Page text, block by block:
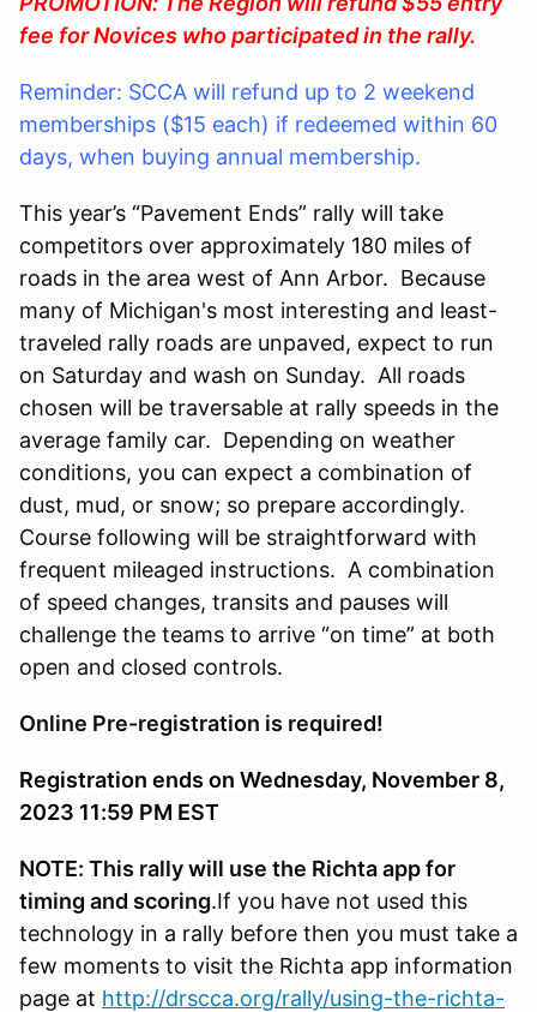
fee for Novices who participated in the rally.
Reminder: SCCA will refund up to 2 weekend
memberships ($15 each) if redeemed within 60
days, when buying annual membership.
This year’s “Pavement Ends” rally will take
competitors over approximately 180 miles of
roads in the area west of Ann Arbor. Because
many of Michigan's most interesting and least-
traveled rally roads are unpaved, expect to run
on Saturday and wash on Sunday. All roads
chosen will be traversable at rally speeds in the
average family car. Depending on weather
conditions, you can expect a combination of
dust, mud, or snow; so prepare accordingly.
Course following will be straightforward with
frequent mileaged instructions. A combination
of speed changes, transits and pauses will
challenge the teams to arrive “on time” at both
open and closed controls.
Online Pre-registration is required!
Registration ends on Wednesday, November 8,
2023 11:59 PM EST
NOTE: This rally will use the Richta app for
timing and scoring.If you have not used this
technology in a rally before then you must take a
few moments to visit the Richta app information
page at http://drscca.org/rally/using-the-richta-